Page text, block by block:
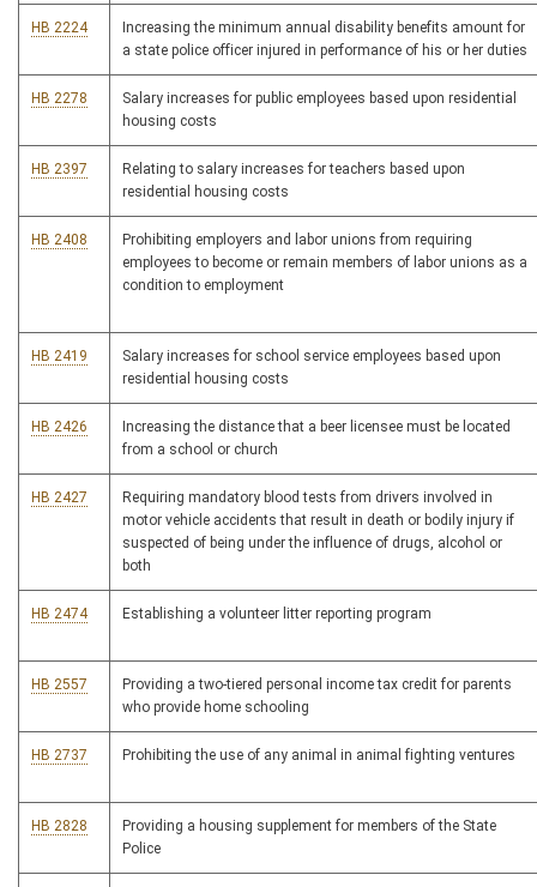
HB 2224
Increasing the minimum annual disability benefits amount for
a state police officer injured in performance of his or her duties
HB 2278
Salary increases for public employees based upon residential
housing costs
HB 2397
Relating to salary increases for teachers based upon
residential housing costs
HB 2408
Prohibiting employers and labor unions from requiring
employees to become or remain members of labor unions as a
condition to employment
HB 2419
Salary increases for school service employees based upon
residential housing costs
HB 2426
Increasing the distance that a beer licensee must be located
from a school or church
HB 2427
Requiring mandatory blood tests from drivers involved in
motor vehicle accidents that result in death or bodily injury if
suspected of being under the influence of drugs, alcohol or
both
HB 2474 Establishing a volunteer litter reporting program
HB 2557
Providing a two-tiered personal income tax credit for parents
who provide home schooling
HB 2737 Prohibiting the use of any animal in animal fighting ventures
HB 2828
Providing a housing supplement for members of the State
Police